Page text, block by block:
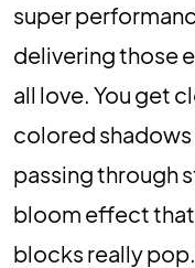
super
delivering those
all love. You get
colored
passing through
bloom effect
blocks really